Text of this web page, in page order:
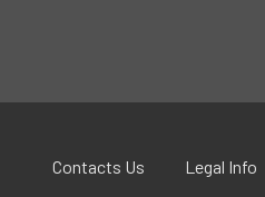
Contacts Us Legal Info